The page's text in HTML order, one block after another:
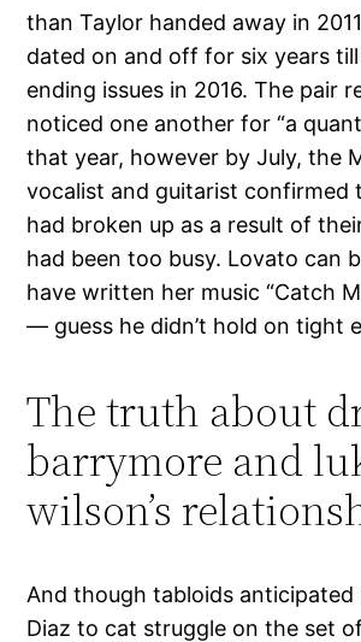
than Taylor handed away in
dated on and off for six years
ending issues in 2016. The pair
noticed one another for “a
that year, however by July, the
vocalist and guitarist confirmed
had broken up as a result of
had been too busy. Lovato can
have written her music “Catch
— guess he didn’t hold on tight
The truth about
barrymore and
wilson’s
And though tabloids anticipated
Diaz to cat struggle on the set